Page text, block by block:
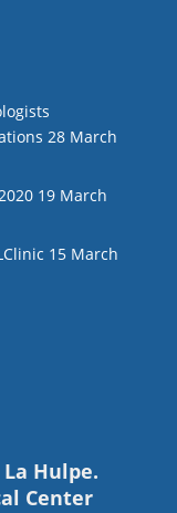
28 March
19 March
15 March
Hulpe.
Center